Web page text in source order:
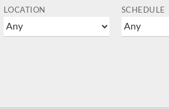
LOCATION SCHEDULE